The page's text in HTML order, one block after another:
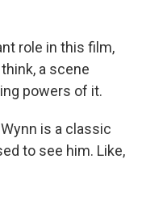
role in this film,
a scene
powers of it.
Wynn is a classic
to see him. Like,